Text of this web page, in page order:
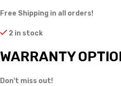
Free Shipping in all orders!
2 in stock
WARRANTY
Don't miss out!